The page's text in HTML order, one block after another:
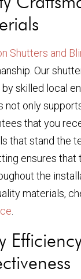
Shutters and
Our
skilled local
not only
that you
that stand the
ensures that
the
materials,